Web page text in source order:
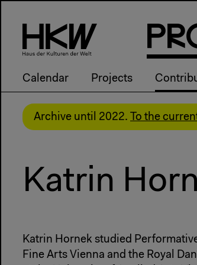
PR
Calendar Projects
Archive until 2022. To the
Katrin
Katrin Hornek studied
Fine Arts Vienna and the Royal